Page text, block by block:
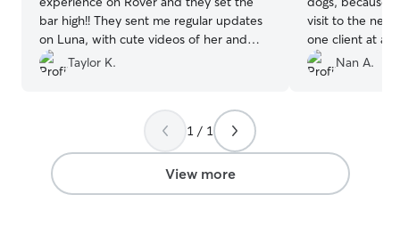
bar high!! They sent me regular updates
on Luna, with cute videos of her and
pics. Luna had had a procedure the
week before and they were so thorough
Taylor K.
visit to the
one client at a
great! Jayne is
Nan A.
1 / 1
View more